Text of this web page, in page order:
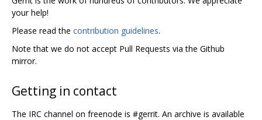
your help!
Please read the contribution guidelines.
Note that we do not accept Pull Requests via the Github
mirror.
Getting in contact
The IRC channel on freenode is #gerrit. An archive is available